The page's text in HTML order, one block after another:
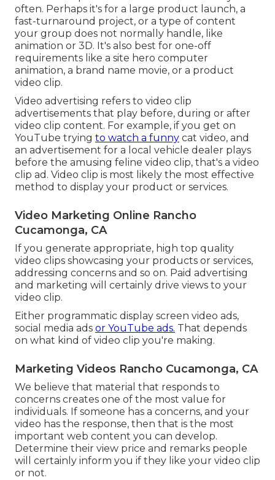
often. Perhaps it's for a large product launch, a
fast-turnaround project, or a type of content
your group does not normally handle, like
animation or 3D. It's also best for one-off
requirements like a site hero computer
animation, a brand name movie, or a product
video clip.
Video advertising refers to video clip
advertisements that play before, during or after
video clip content. For example, if you get on
YouTube trying to watch a funny cat video, and
an advertisement for a local vehicle dealer plays
before the amusing feline video clip, that's a video
clip ad. Video clip is most likely the most effective
method to display your product or services.
Video Marketing Online Rancho
Cucamonga, CA
If you generate appropriate, high top quality
video clips showcasing your products or services,
addressing concerns and so on. Paid advertising
and marketing will certainly drive views to your
video clip.
Either programmatic display screen video ads,
social media ads or YouTube ads. That depends
on what kind of video clip you're making.
Marketing Videos Rancho Cucamonga, CA
We believe that material that responds to
concerns creates one of the most value for
individuals. If someone has a concerns, and your
video has the response, then that is the most
important web content you can develop.
Determine their view price and remarks people
will certainly inform you if they like your video clip
or not.